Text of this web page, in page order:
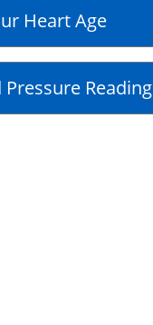
Heart Age
Reading